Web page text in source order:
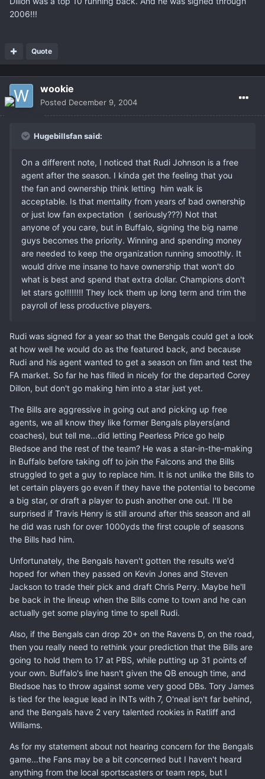
2006!!!
Quote
wookie
Posted December 9, 2004
Hugebillsfan said:
On a different note, I noticed that Rudi Johnson is a free
agent after the season. I kinda get the feeling that you
the fan and ownership think letting him walk is
acceptable. Is that mentality from years of bad ownership
or just low fan expectation ( seriously???) Not that
anyone of you care, but in Buffalo, signing the big name
guys becomes the priority. Winning and spending money
are needed to keep the organization running smoothly. It
would drive me insane to have ownership that won't do
what is best and spend that extra dollar. Champions don't
let stars go!!!!!!!! They lock them up long term and trim the
payroll of less productive players.
Rudi was signed for a year so that the Bengals could get a look
at how well he would do as the featured back, and because
Rudi and his agent wanted to get a season on film and test the
FA market. So far he has filled in nicely for the departed Corey
Dillon, but don't go making him into a star just yet.
The Bills are aggressive in going out and picking up free
agents, we all know they like former Bengals players(and
coaches), but tell me...did letting Peerless Price go help
Bledsoe and the rest of the team? He was a star-in-the-making
in Buffalo before taking off to join the Falcons and the Bills
struggled to get a guy to replace him. It is not unlike the Bills to
let certain players go even if they have the potential to become
a big star, or draft a player to push another one out. I'll be
surprised if Travis Henry is still around after this season and all
he did was rush for over 1000yds the first couple of seasons
the Bills had him.
Unfortunately, the Bengals haven't gotten the results we'd
hoped for when they passed on Kevin Jones and Steven
Jackson to trade their pick and draft Chris Perry. Maybe he'll
be back in the lineup when the Bills come to town and he can
actually get some playing time to spell Rudi.
Also, if the Bengals can drop 20+ on the Ravens D, on the road,
then you really need to rethink your prediction that the Bills are
going to hold them to 17 at PBS, while putting up 31 points of
your own. Buffalo's line hasn't given the QB enough time, and
Bledsoe has to throw against some very good DBs. Tory James
is tied for the league lead in INTs with 7, O'neal isn't far behind,
and the Bengals have 2 very talented rookies in Ratliff and
Williams.
As for my statement about not hearing concern for the Bengals
game...the Fans may be a bit concerned but I haven't heard
anything from the local sportscasters or team reps, but I